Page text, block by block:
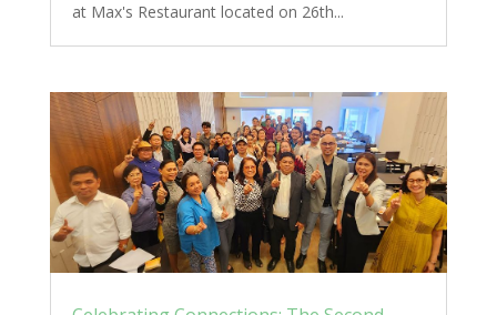
at Max's Restaurant located on 26th...